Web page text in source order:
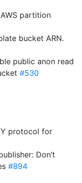
partition
bucket ARN.
public anon read
#530
protocol for
Don’t
#894